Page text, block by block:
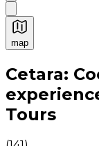
map
Authentic Italian
Cetara:
Tours